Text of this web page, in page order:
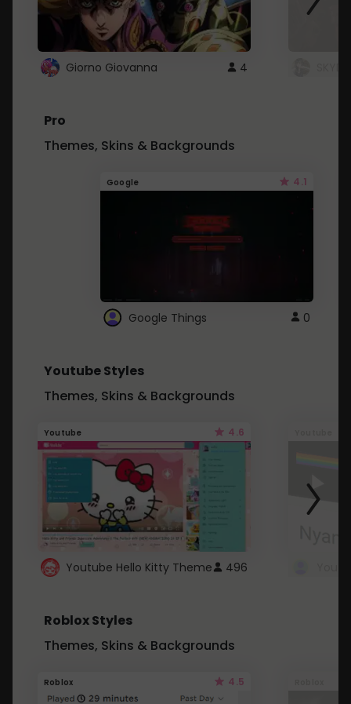
Giorno Giovanna 4
Pro
Themes, Skins & Backgrounds
Google 4.1
Google Things 0
Youtube Styles
Themes, Skins & Backgrounds
Youtube 4.6
Youtube Hello Kitty Theme 496
Roblox Styles
Themes, Skins & Backgrounds
Roblox 4.5